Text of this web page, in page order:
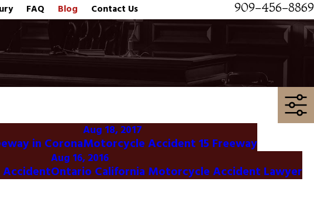
FAQ Blog Contact Us 909-456-8869
in Corona
Aug 18, 2017
Motorcycle Accident 15 Freeway
Aug 16, 2016
Ontario California Motorcycle Accident Lawyer